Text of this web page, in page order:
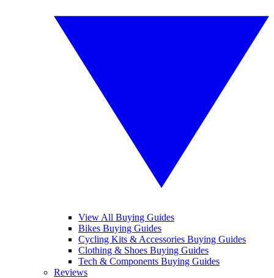
View All Buying Guides
Bikes Buying Guides
Cycling Kits & Accessories Buying Guides
Clothing & Shoes Buying Guides
Tech & Components Buying Guides
Reviews